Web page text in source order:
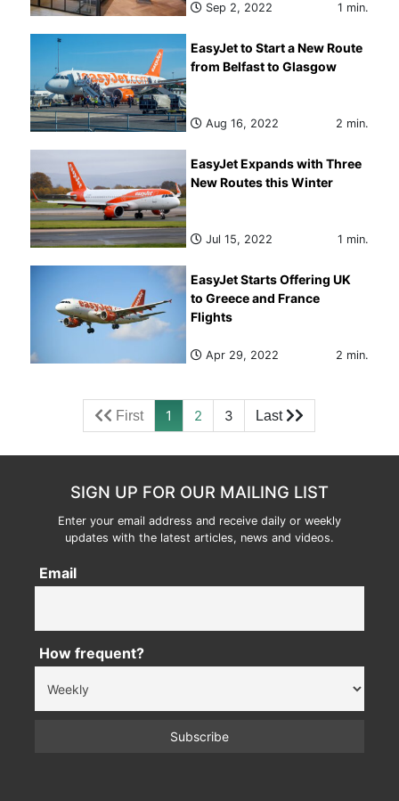
Sep 2, 2022 1 min.
EasyJet to Start a New Route
from Belfast to Glasgow
Aug 16, 2022 2 min.
EasyJet Expands with Three
New Routes this Winter
Jul 15, 2022 1 min.
EasyJet Starts Offering UK
to Greece and France
Flights
Apr 29, 2022 2 min.
1 2 3
SIGN UP FOR OUR MAILING LIST
Enter your email address and receive daily or weekly
updates with the latest articles, news and videos.
Email
How frequent?